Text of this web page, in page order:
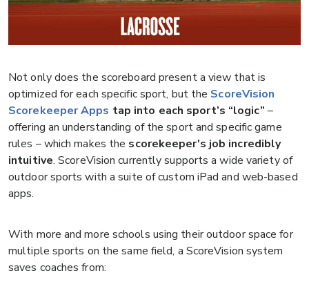
Not only does the scoreboard present a view that is
optimized for each specific sport, but the ScoreVision
Scorekeeper Apps tap into each sport’s “logic” –
offering an understanding of the sport and specific game
rules – which makes the scorekeeper's job incredibly
intuitive. ScoreVision currently supports a wide variety of
outdoor sports with a suite of custom iPad and web-based
apps.
With more and more schools using their outdoor space for
multiple sports on the same field, a ScoreVision system
saves coaches from: